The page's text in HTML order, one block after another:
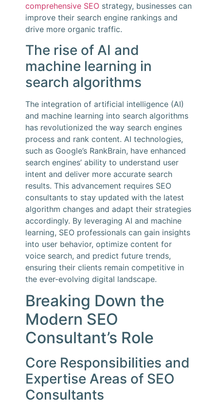
comprehensive SEOstrategy, businesses can
improve their search engine rankings and
drive more organic traffic.
The rise of AI and
machine learning in
search algorithms
The integration of artificial intelligence (AI)
and machine learning into search algorithms
has revolutionized the way search engines
process and rank content. AI technologies,
such as Google’s RankBrain, have enhanced
search engines’ ability to understand user
intent and deliver more accurate search
results. This advancement requires SEO
consultants to stay updated with the latest
algorithm changes and adapt their strategies
accordingly. By leveraging AI and machine
learning, SEO professionals can gain insights
into user behavior, optimize content for
voice search, and predict future trends,
ensuring their clients remain competitive in
the ever-evolving digital landscape.
Breaking Down the
Modern SEO
Consultant’s Role
Core Responsibilities and
Expertise Areas of SEO
Consultants